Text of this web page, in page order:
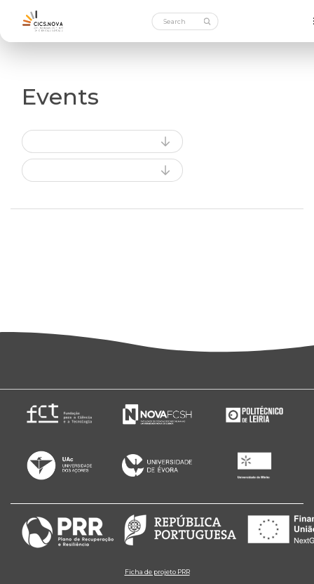
Events
Ficha de projeto PRR